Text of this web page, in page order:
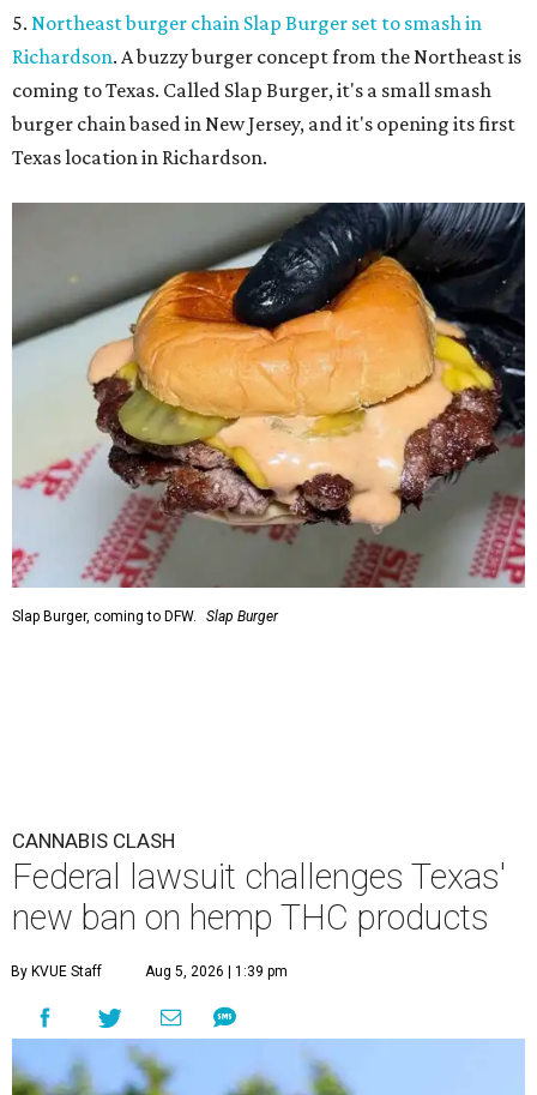
5. Northeast burger chain Slap Burger set to smash in
Richardson. A buzzy burger concept from the Northeast is
coming to Texas. Called Slap Burger, it's a small smash
burger chain based in New Jersey, and it's opening its first
Texas location in Richardson.
Slap Burger, coming to DFW. Slap Burger
CANNABIS CLASH
Federal lawsuit challenges Texas'
new ban on hemp THC products
By KVUE Staff Aug 5, 2026 | 1:39 pm